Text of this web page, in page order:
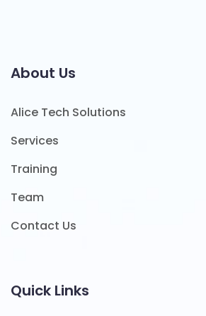
About Us
Alice Tech Solutions
Services
Training
Team
Contact Us
Quick Links